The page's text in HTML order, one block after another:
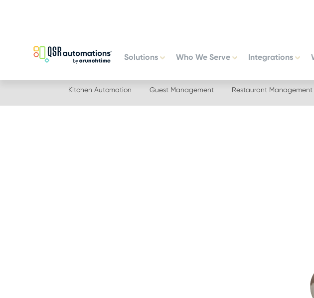
navigation
Solutions Who We Serve Integrations
Kitchen Automation Guest Management Restaurant Management